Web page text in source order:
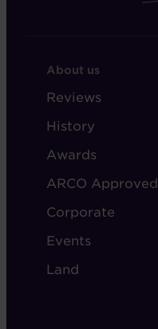
FOOTER
-
ABOUT
AUDLEY
About us
Reviews
History
Awards
ARCO Approved
Corporate
Events
Land